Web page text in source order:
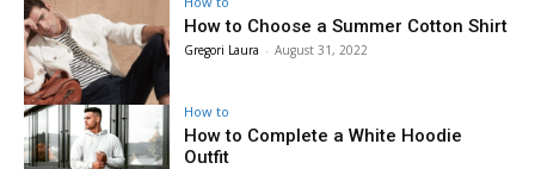
How to Choose a Summer Cotton Shirt
Gregori Laura - August 31, 2022
How to
How to Complete a White Hoodie
Outfit